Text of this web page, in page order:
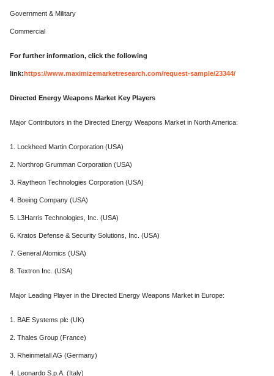
Government & Military
Commercial
For further information, click the following
link:https://www.maximizemarketresearch.com/request-sample/23344/
Directed Energy Weapons Market Key Players
Major Contributors in the Directed Energy Weapons Market in North America:
1. Lockheed Martin Corporation (USA)
2. Northrop Grumman Corporation (USA)
3. Raytheon Technologies Corporation (USA)
4. Boeing Company (USA)
5. L3Harris Technologies, Inc. (USA)
6. Kratos Defense & Security Solutions, Inc. (USA)
7. General Atomics (USA)
8. Textron Inc. (USA)
Major Leading Player in the Directed Energy Weapons Market in Europe:
1. BAE Systems plc (UK)
2. Thales Group (France)
3. Rheinmetall AG (Germany)
4. Leonardo S.p.A. (Italy)